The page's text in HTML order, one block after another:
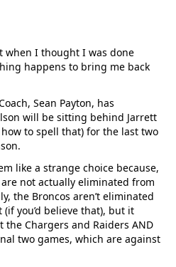
when I thought I was done
happens to bring me back
Sean Payton, has
will be sitting behind Jarrett
to spell that) for the last two
like a strange choice because,
not actually eliminated from
the Broncos aren’t eliminated
you’d believe that), but it
Chargers and Raiders AND
two games, which are against